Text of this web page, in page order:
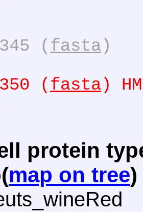
( fasta )
( fasta )
protein
map on tree)